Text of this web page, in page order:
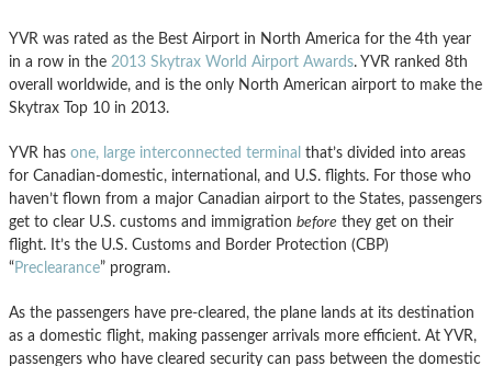
YVR was rated as the Best Airport in North America for the 4th year
in a row in the 2013 Skytrax World Airport Awards. YVR ranked 8th
overall worldwide, and is the only North American airport to make the
Skytrax Top 10 in 2013.
YVR has one, large interconnected terminal that’s divided into areas
for Canadian-domestic, international, and U.S. flights. For those who
haven’t flown from a major Canadian airport to the States, passengers
get to clear U.S. customs and immigration before they get on their
flight. It’s the U.S. Customs and Border Protection (CBP)
“ Preclearance” program.
As the passengers have pre-cleared, the plane lands at its destination
as a domestic flight, making passenger arrivals more efficient. At YVR,
passengers who have cleared security can pass between the domestic